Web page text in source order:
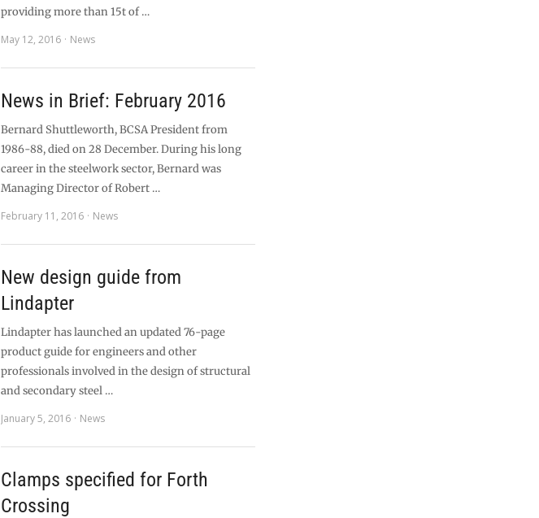
providing more than 15t of …
May 12, 2016
News
News in Brief: February 2016
Bernard Shuttleworth, BCSA President from
1986-88, died on 28 December. During his long
career in the steelwork sector, Bernard was
Managing Director of Robert …
February 11, 2016
News
New design guide from
Lindapter
Lindapter has launched an updated 76-page
product guide for engineers and other
professionals involved in the design of structural
and secondary steel …
January 5, 2016
News
Clamps specified for Forth
Crossing